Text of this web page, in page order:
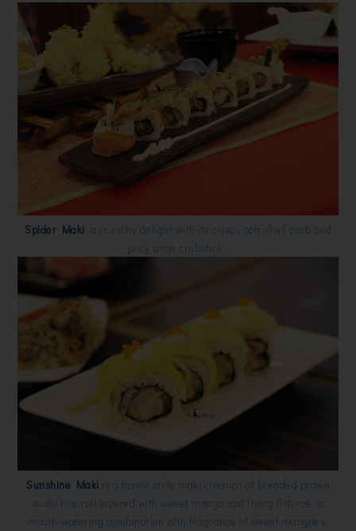
Spider Maki , a crunchy delight with its crispy soft shell crab and
juicy snow crabstick.
Sunshine Maki is a fusion style maki creation of breaded prawn
sushi rice roll layered with sweet mango and flying fish roe, a
mouth-watering combination with fragrance of sweet mangoes,